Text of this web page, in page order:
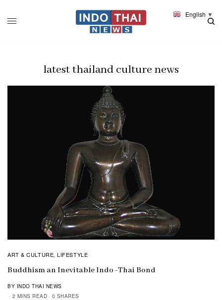
latest thailand culture news
ART & CULTURE,LIFESTYLE
Buddhism an Inevitable Indo -Thai Bond
BY INDO THAI NEWS
2 MINS READ
0 SHARES
English ▼